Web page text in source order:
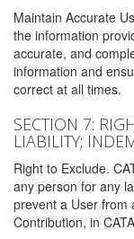
Maintain Accurate
the information
accurate, and
information and
correct at all times.
SECTION 7:
LIABILITY;
Right to Exclude.
any person for any
prevent a User from
Contribution, in